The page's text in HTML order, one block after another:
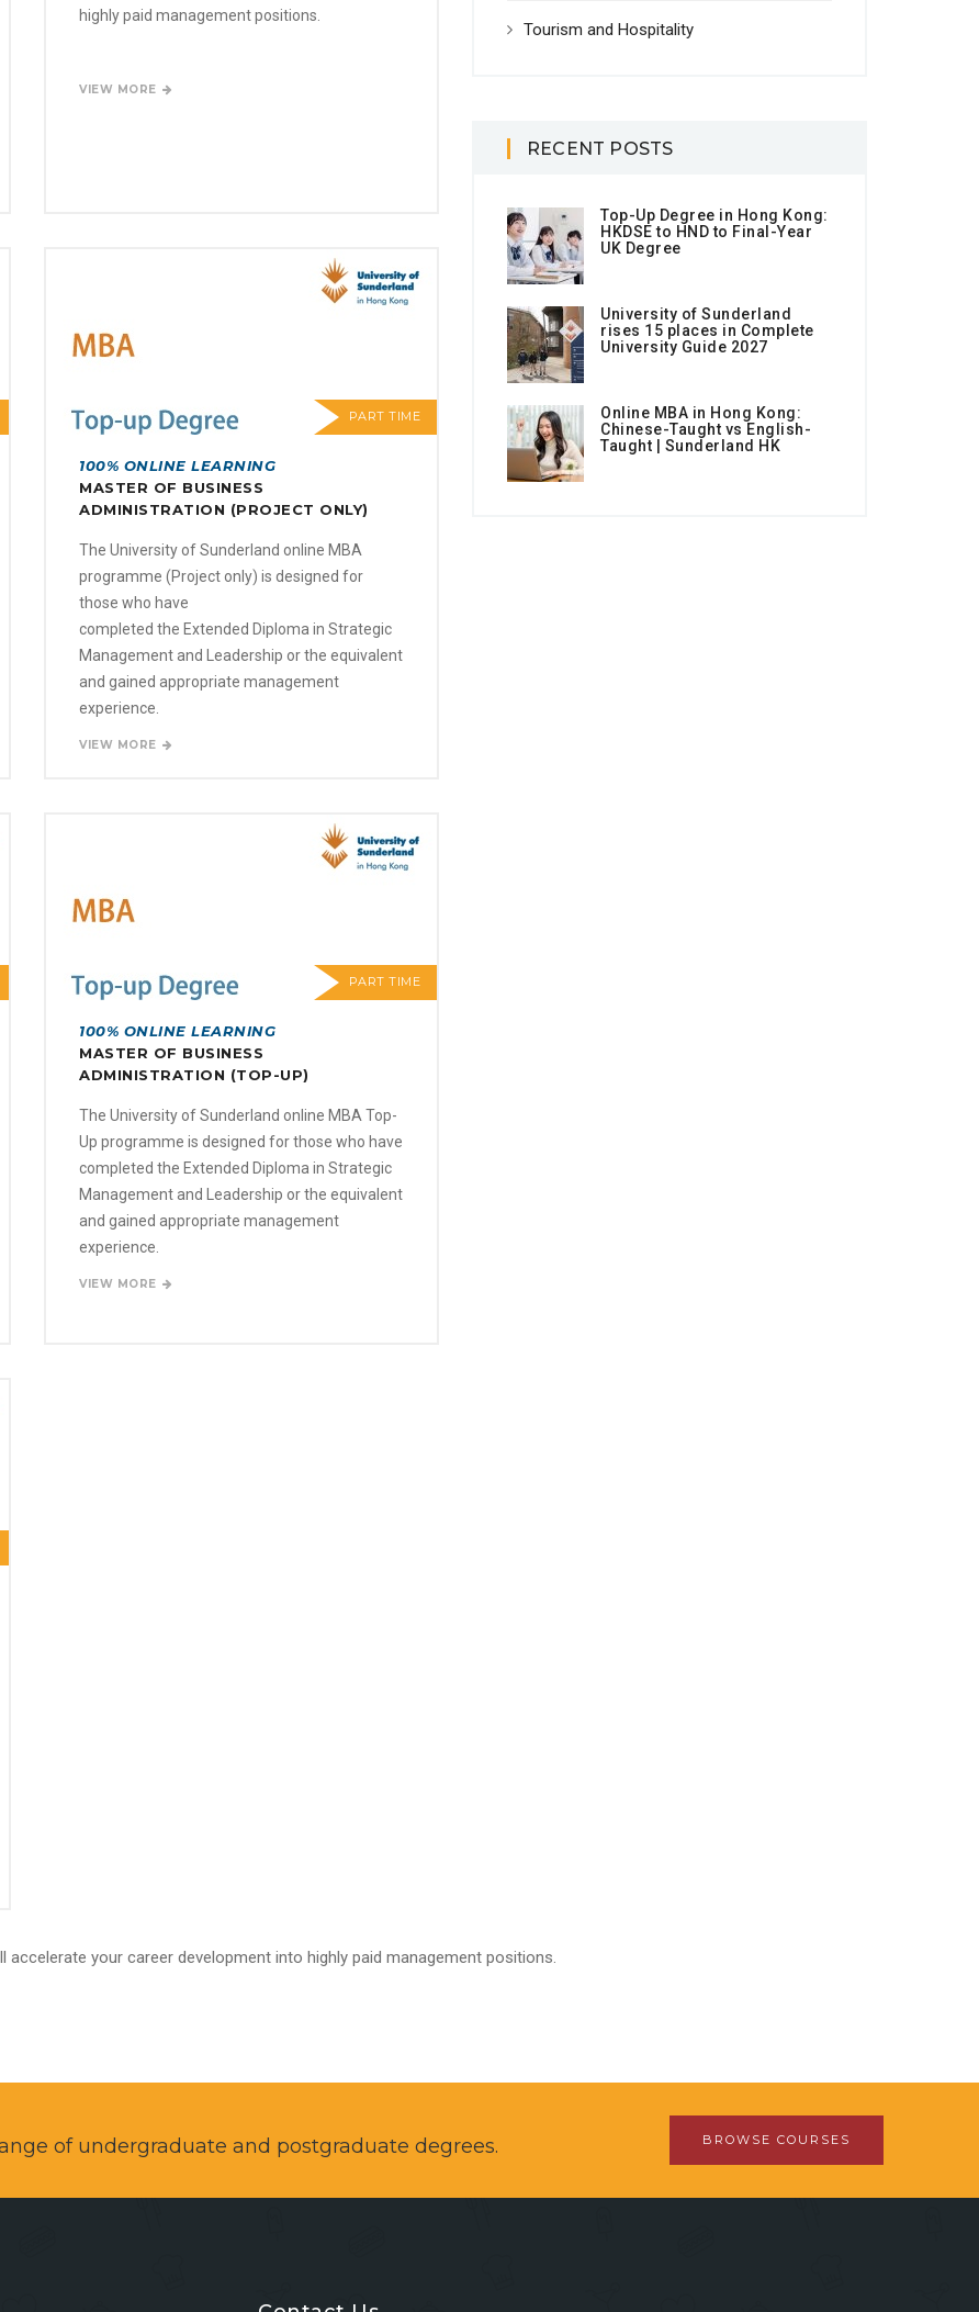
highly paid management positions.
VIEW MORE
PART TIME
100% ONLINE LEARNING
MASTER OF BUSINESS
ADMINISTRATION (PROJECT ONLY)
The University of Sunderland online MBA
programme (Project only) is designed for
those who have
completed the Extended Diploma in Strategic
Management and Leadership or the equivalent
and gained appropriate management
experience.
VIEW MORE
PART TIME
100% ONLINE LEARNING
MASTER OF BUSINESS
ADMINISTRATION (TOP-UP)
The University of Sunderland online MBA Top-
Up programme is designed for those who have
completed the Extended Diploma in Strategic
Management and Leadership or the equivalent
and gained appropriate management
experience.
VIEW MORE
Tourism and Hospitality
RECENT POSTS
Top-Up Degree in Hong Kong:
HKDSE to HND to Final-Year
UK Degree
University of Sunderland
rises 15 places in Complete
University Guide 2027
Online MBA in Hong Kong:
Chinese-Taught vs English-
Taught | Sunderland HK
your career development into highly paid management positions.
of undergraduate and postgraduate degrees. BROWSE COURSES